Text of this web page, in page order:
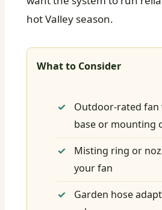
hot Valley season.
What to Consider
Outdoor-rated fan
base or mounting
Misting ring or
your fan
Garden hose